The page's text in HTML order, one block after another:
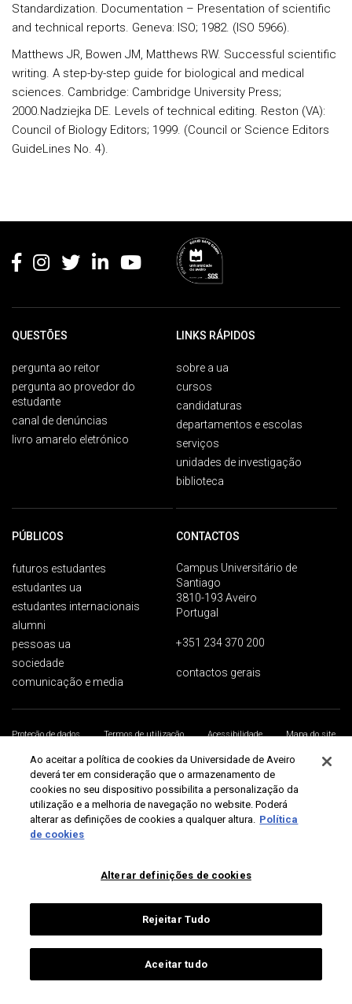
Standardization. Documentation – Presentation of scientific
and technical reports. Geneva: ISO; 1982. (ISO 5966).
Matthews JR, Bowen JM, Matthews RW. Successful scientific
writing. A step-by-step guide for biological and medical
sciences. Cambridge: Cambridge University Press;
2000.Nadziejka DE. Levels of technical editing. Reston (VA):
Council of Biology Editors; 1999. (Council or Science Editors
GuideLines No. 4).
QUESTÕES
pergunta ao reitor
pergunta ao provedor do
estudante
canal de denúncias
livro amarelo eletrónico
LINKS RÁPIDOS
sobre a ua
cursos
candidaturas
departamentos e escolas
serviços
unidades de investigação
biblioteca
PÚBLICOS
futuros estudantes
estudantes ua
estudantes internacionais
alumni
pessoas ua
sociedade
comunicação e media
CONTACTOS
Campus Universitário de
Santiago
3810-193 Aveiro
Portugal
+351 234 370 200
contactos gerais
Proteção de dados Termos de utilização Acessibilidade
Mapa do site
Universidade de Aveiro 2026
Ao aceitar a política de cookies da Universidade de Aveiro
deverá ter em consideração que o armazenamento de
cookies no seu dispositivo possibilita a personalização da
utilização e a melhoria de navegação no website. Poderá
alterar as definições de cookies a qualquer altura. Política
de cookies
Alterar definições de cookies
Rejeitar Tudo
Aceitar tudo